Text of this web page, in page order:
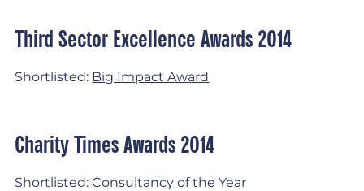
Third Sector Excellence Awards 2014
Shortlisted: Big Impact Award
Charity Times Awards 2014
Shortlisted: Consultancy of the Year